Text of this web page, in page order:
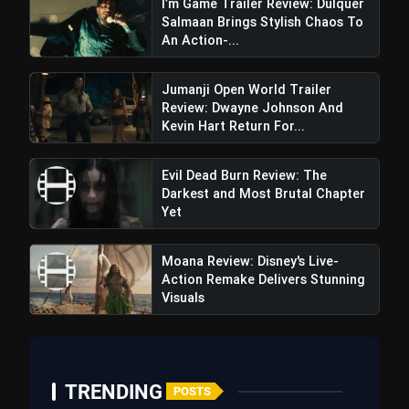
Salmaan Brings Stylish Chaos To
An Action-...
Jumanji Open World Trailer
Review: Dwayne Johnson And
Kevin Hart Return For...
Evil Dead Burn Review: The
Darkest and Most Brutal Chapter
Yet
Moana Review: Disney's Live-
Action Remake Delivers Stunning
Visuals
TRENDING POSTS